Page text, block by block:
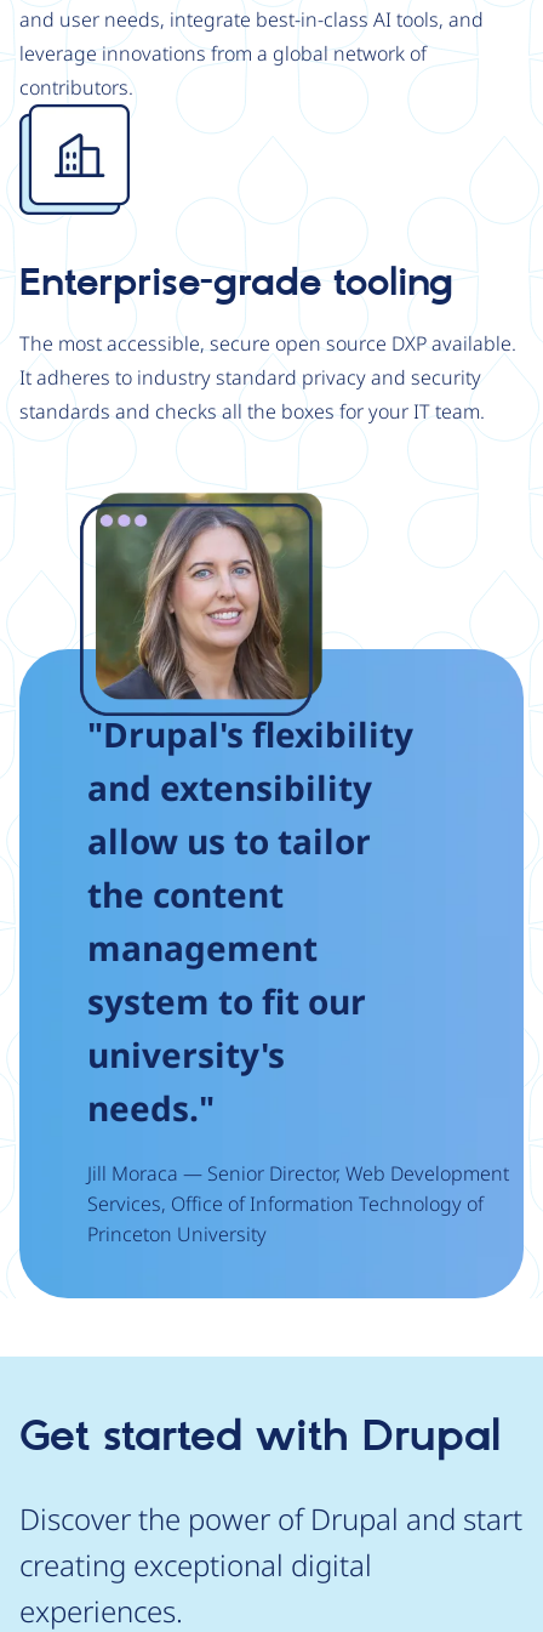
and user needs, integrate best-in-class AI tools, and
leverage innovations from a global network of
contributors.
Image
Enterprise-grade tooling
The most accessible, secure open source DXP available.
It adheres to industry standard privacy and security
standards and checks all the boxes for your IT team.
"Drupal's flexibility
and extensibility
allow us to tailor
the content
management
system to fit our
university's
needs."
Jill Moraca — Senior Director, Web Development
Services, Office of Information Technology of
Princeton University
Image
Get started with Drupal
Discover the power of Drupal and start
creating exceptional digital
experiences.